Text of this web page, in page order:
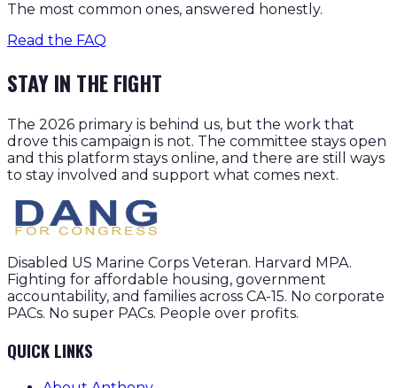
The most common ones, answered honestly.
Read the FAQ
STAY IN THE FIGHT
The 2026 primary is behind us, but the work that
drove this campaign is not. The committee stays open
and this platform stays online, and there are still ways
to stay involved and support what comes next.
Disabled US Marine Corps Veteran. Harvard MPA.
Fighting for affordable housing, government
accountability, and families across CA-15. No corporate
PACs. No super PACs. People over profits.
QUICK LINKS